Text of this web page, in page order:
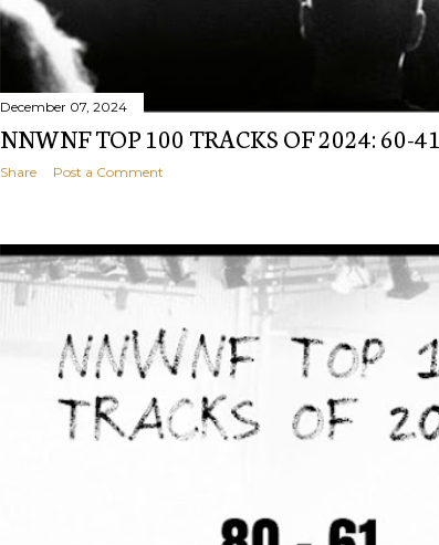
December 07, 2024
NNWNF TOP 100 TRACKS OF 2024: 60-41
Share Post a Comment